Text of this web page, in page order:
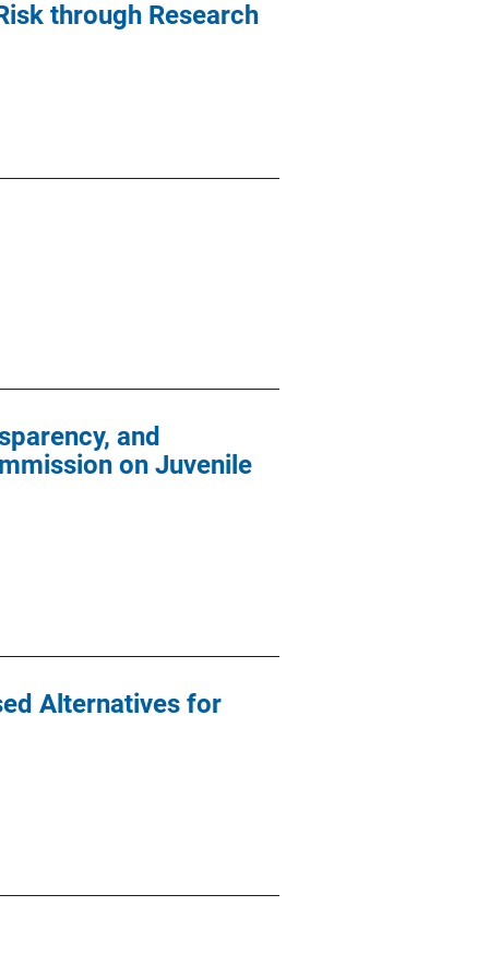
through Research
and
on Juvenile
Alternatives for